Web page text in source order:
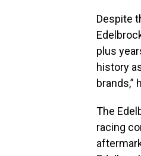
Despite
plus
history
brands,”
The
racing